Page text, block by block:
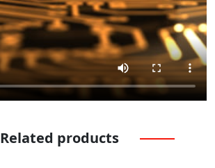
Related products